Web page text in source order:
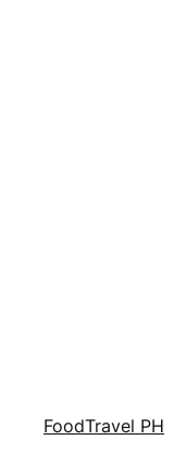
FoodTravel PH